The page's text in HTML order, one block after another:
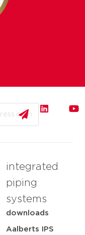
integrated
piping
systems
downloads
Aalberts IPS